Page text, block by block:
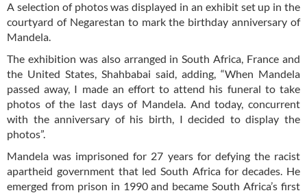
A selection of photos was displayed in an exhibit set up in the
courtyard of Negarestan to mark the birthday anniversary of
Mandela.
The exhibition was also arranged in South Africa, France and
the United States, Shahbabai said, adding, “When Mandela
passed away, I made an effort to attend his funeral to take
photos of the last days of Mandela. And today, concurrent
with the anniversary of his birth, I decided to display the
photos”.
Mandela was imprisoned for 27 years for defying the racist
apartheid government that led South Africa for decades. He
emerged from prison in 1990 and became South Africa’s first